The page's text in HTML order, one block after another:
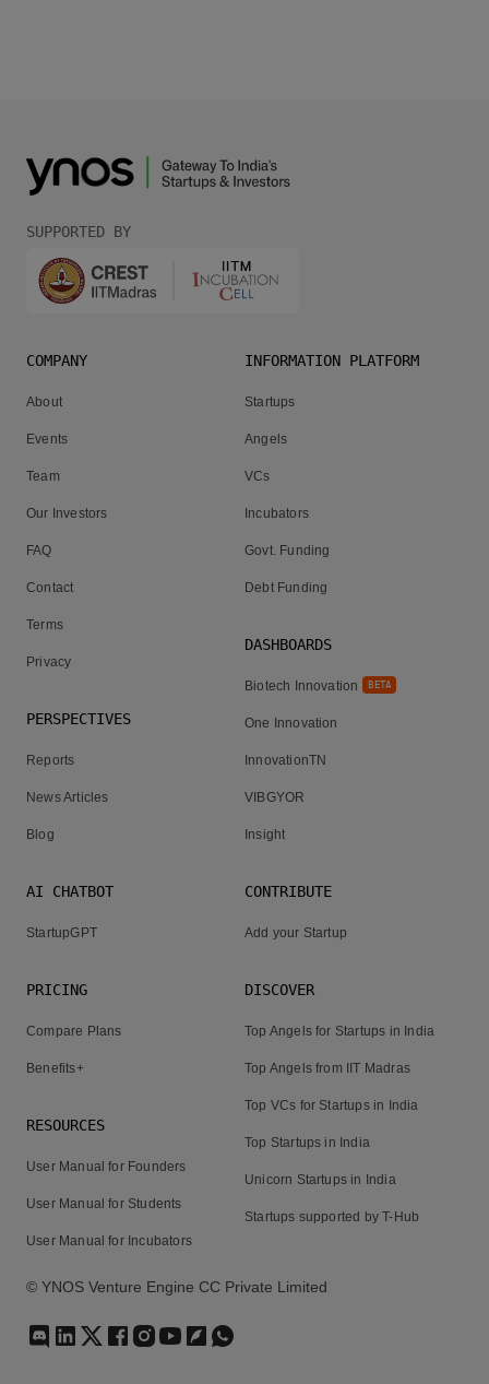
SUPPORTED BY
COMPANY
About
Events
Team
Our Investors
FAQ
Contact
Terms
Privacy
PERSPECTIVES
Reports
News Articles
Blog
INFORMATION PLATFORM
Startups
Angels
VCs
Incubators
Govt. Funding
Debt Funding
DASHBOARDS
Biotech Innovation BETA
One Innovation
InnovationTN
VIBGYOR
Insight
AI CHATBOT
StartupGPT
PRICING
Compare Plans
Benefits+
RESOURCES
User Manual for Founders
User Manual for Students
User Manual for Incubators
CONTRIBUTE
Add your Startup
DISCOVER
Top Angels for Startups in India
Top Angels from IIT Madras
Top VCs for Startups in India
Top Startups in India
Unicorn Startups in India
Startups supported by T-Hub
© YNOS Venture Engine CC Private Limited